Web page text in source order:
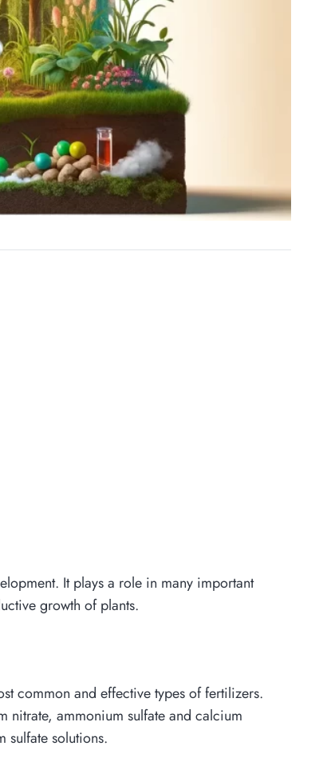
It plays a role in many important
growth of plants.
common and effective types of fertilizers.
nitrate, ammonium sulfate and calcium
sulfate solutions.